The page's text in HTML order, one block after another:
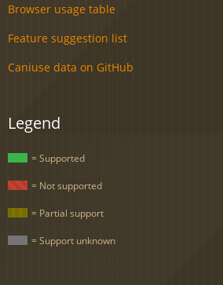
Browser usage table
Feature suggestion list
Caniuse data on GitHub
Legend
= Supported
= Not supported
= Partial support
= Support unknown